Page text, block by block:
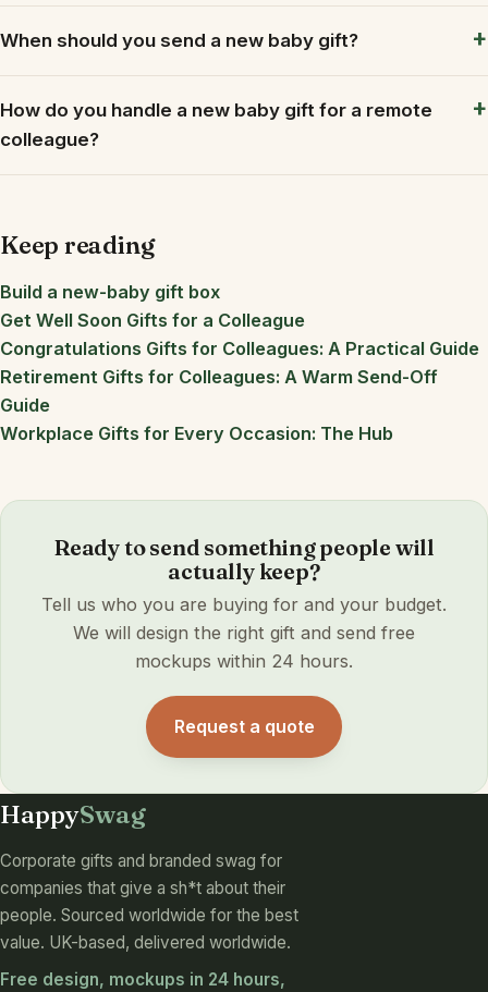
When should you send a new baby gift?
How do you handle a new baby gift for a remote
colleague?
Keep reading
Build a new-baby gift box
Get Well Soon Gifts for a Colleague
Congratulations Gifts for Colleagues: A Practical Guide
Retirement Gifts for Colleagues: A Warm Send-Off
Guide
Workplace Gifts for Every Occasion: The Hub
Ready to send something people will
actually keep?
Tell us who you are buying for and your budget.
We will design the right gift and send free
mockups within 24 hours.
Request a quote
HappySwag
Corporate gifts and branded swag for
companies that give a sh*t about their
people. Sourced worldwide for the best
value. UK-based, delivered worldwide.
Free design, mockups in 24 hours,